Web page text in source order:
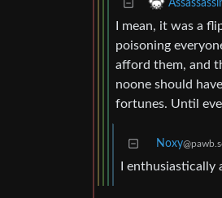
I mean, it was a
poisoning
afford them, and
noone should
fortunes. Until
Noxy
I enthusiastically